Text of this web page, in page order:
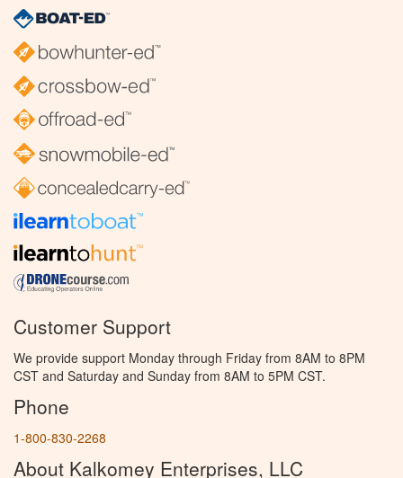
Customer Support
We provide support Monday through Friday from 8AM to 8PM
CST and Saturday and Sunday from 8AM to 5PM CST.
Phone
1-800-830-2268
About Kalkomey Enterprises, LLC